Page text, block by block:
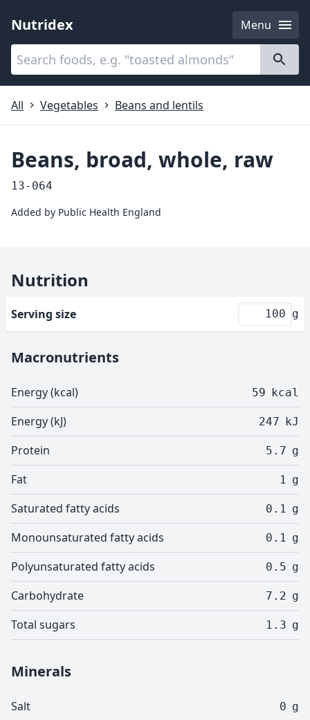
Nutridex
Menu
Categories
All
Vegetables Beans and lentils
Beans, broad, whole, raw
13-064
Added by Public Health England
Nutrition
Serving size g
Macronutrients
Energy (kcal) 59 kcal
Energy (kJ) 247 kJ
Protein 5.7 g
Fat 1 g
Saturated fatty acids 0.1 g
Monounsaturated fatty acids 0.1 g
Polyunsaturated fatty acids 0.5 g
Carbohydrate 7.2 g
Total sugars 1.3 g
Minerals
Salt 0 g